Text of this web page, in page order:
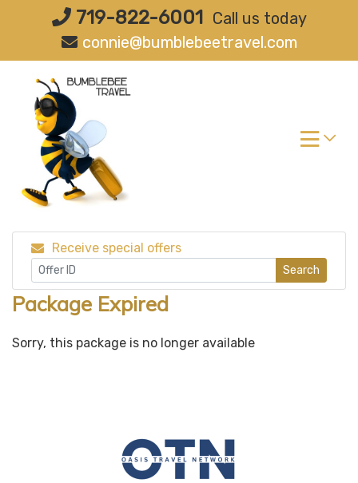
719-822-6001 Call us today
connie@bumblebeetravel.com
Receive special offers
Search
Package Expired
Sorry, this package is no longer available